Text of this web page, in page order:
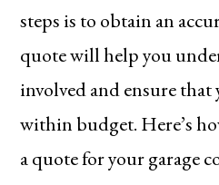
steps is to obtain an
quote will help you
involved and ensure that
within budget. Here’s
a quote for your garage